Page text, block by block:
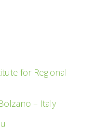
for Regional
– Italy